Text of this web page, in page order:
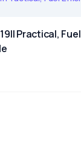
Practical, Fuel